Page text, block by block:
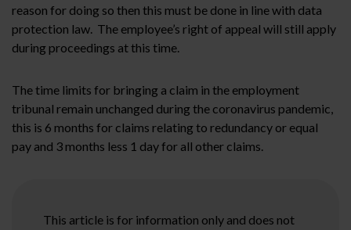
reason for doing so then this must be done in line with data
protection law. The employee’s right of appeal will still apply
during proceedings at this time.
The time limits for bringing a claim in the employment
tribunal remain unchanged during the coronavirus pandemic,
this is 6 months for claims relating to redundancy or equal
pay and 3 months less 1 day for all other claims.
This article is for information only and does not